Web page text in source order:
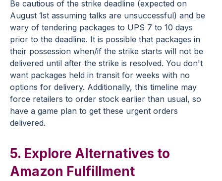
Be cautious of the strike deadline (expected on
August 1st assuming talks are unsuccessful) and be
wary of tendering packages to UPS 7 to 10 days
prior to the deadline. It is possible that packages in
their possession when/if the strike starts will not be
delivered until after the strike is resolved. You don't
want packages held in transit for weeks with no
options for delivery. Additionally, this timeline may
force retailers to order stock earlier than usual, so
have a game plan to get these urgent orders
delivered.
5. Explore Alternatives to
Amazon Fulfillment